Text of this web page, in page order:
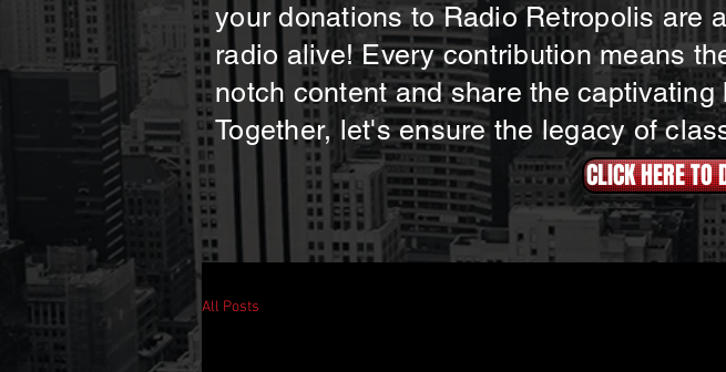
your donations to Radio Retropolis are
radio alive! Every contribution means
notch content and share the
Together, let's ensure the legacy of
CLICK HERE TO
All Posts